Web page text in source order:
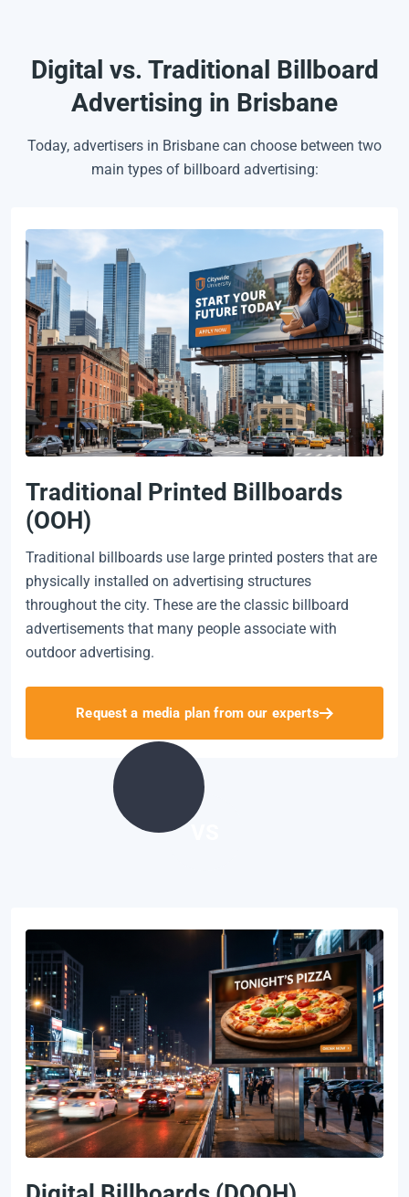
Digital vs. Traditional Billboard
Advertising in Brisbane
Today, advertisers in Brisbane can choose between two
main types of billboard advertising:
Traditional Printed Billboards
(OOH)
Traditional billboards use large printed posters that are
physically installed on advertising structures
throughout the city. These are the classic billboard
advertisements that many people associate with
outdoor advertising.
Request a media plan from our experts